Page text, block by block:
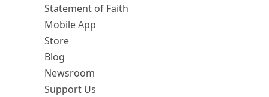
Statement of Faith
Mobile App
Store
Blog
Newsroom
Support Us